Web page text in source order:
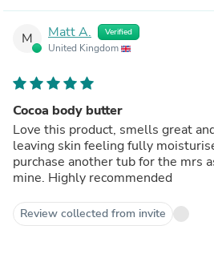
M Matt A. Verified
United Kingdom
Cocoa body butter
Love this product, smells great
leaving skin feeling fully
purchase another tub for the mrs
mine. Highly recommended
Review collected from invite